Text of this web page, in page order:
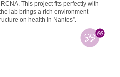
This project fits perfectly with
lab brings a rich environment
on health in Nantes”.